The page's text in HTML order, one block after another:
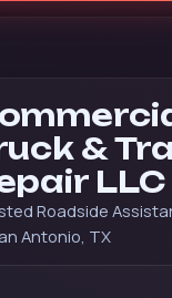
&
LLC
Roadside
Antonio, TX